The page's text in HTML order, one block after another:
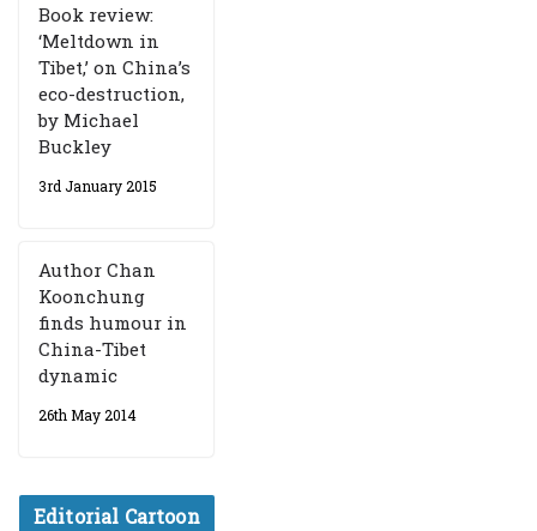
Book review:
‘Meltdown in
Tibet,’ on China’s
eco-destruction,
by Michael
Buckley
3rd January 2015
Author Chan
Koonchung
finds humour in
China-Tibet
dynamic
26th May 2014
Editorial Cartoon